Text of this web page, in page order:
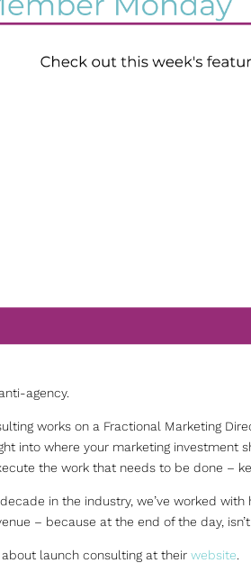
agency.
works on a Fractional Marketing
into where your marketing investment
the work that needs to be done –
in the industry, we’ve worked
– because at the end of the day,
about launch consulting at theirwebsite